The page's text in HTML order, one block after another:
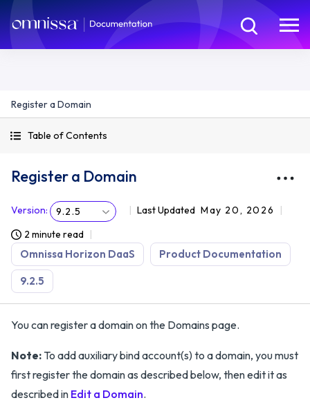
Register a Domain
Table of Contents
Register a Domain
Version: 9.2.5 Last Updated May 20, 2026
2 minute read
Omnissa Horizon DaaS Product Documentation
9.2.5
You can register a domain on the Domains page.
Note: To add auxiliary bind account(s) to a domain, you must
first register the domain as described below, then edit it as
described in Edit a Domain.